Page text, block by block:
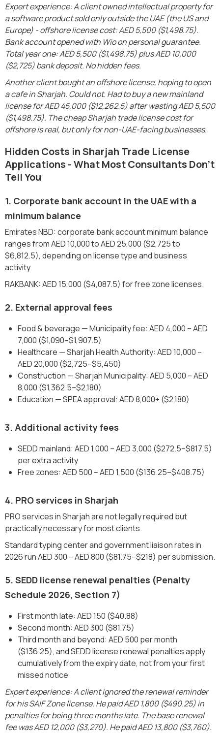
Expert experience: A client owned intellectual property for
a software product sold only outside the UAE (the US and
Europe) - offshore license cost: AED 5,500 ($1,498.75).
Bank account opened with Wio on personal guarantee.
Total year one: AED 5,500 ($1,498.75) plus AED 10,000
($2,725) bank deposit. No hidden fees.
Another client bought an offshore license, hoping to open
a cafe in Sharjah. Could not. Had to buy a new mainland
license for AED 45,000 ($12,262.5) after wasting AED 5,500
($1,498.75). The cheap Sharjah trade license cost for
offshore is real, but only for non-UAE-facing businesses.
Hidden Costs in Sharjah Trade License
Applications - What Most Consultants Don't
Tell You
1. Corporate bank account in the UAE with a
minimum balance
Emirates NBD: corporate bank account minimum balance
ranges from AED 10,000 to AED 25,000 ($2,725 to
$6,812.5), depending on license type and business
activity.
RAKBANK: AED 15,000 ($4,087.5) for free zone licenses.
2. External approval fees
Food & beverage — Municipality fee: AED 4,000 – AED
7,000 ($1,090–$1,907.5)
Healthcare — Sharjah Health Authority: AED 10,000 –
AED 20,000 ($2,725–$5,450)
Construction — Sharjah Municipality: AED 5,000 – AED
8,000 ($1,362.5–$2,180)
Education — SPEA approval: AED 8,000+ ($2,180)
3. Additional activity fees
SEDD mainland: AED 1,000 – AED 3,000 ($272.5–$817.5)
per extra activity
Free zones: AED 500 – AED 1,500 ($136.25–$408.75)
4. PRO services in Sharjah
PRO services in Sharjah are not legally required but
practically necessary for most clients.
Standard typing center and government liaison rates in
2026 run AED 300 – AED 800 ($81.75–$218) per submission.
5. SEDD license renewal penalties (Penalty
Schedule 2026, Section 7)
First month late: AED 150 ($40.88)
Second month: AED 300 ($81.75)
Third month and beyond: AED 500 per month
($136.25), and SEDD license renewal penalties apply
cumulatively from the expiry date, not from your first
missed notice
Expert experience: A client ignored the renewal reminder
for his SAIF Zone license. He paid AED 1,800 ($490.25) in
penalties for being three months late. The base renewal
fee was AED 12,000 ($3,270). He paid AED 13,800 ($3,760).